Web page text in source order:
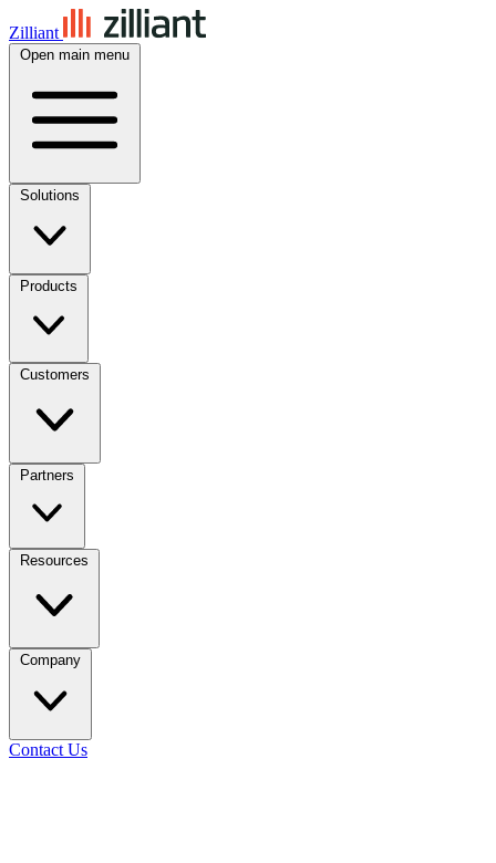
Zilliant
Open main menu
Solutions
Products
Customers
Partners
Resources
Company
Contact Us